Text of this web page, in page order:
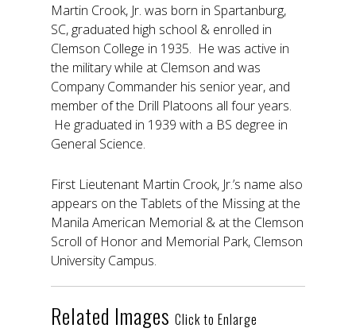
Martin Crook, Jr. was born in Spartanburg,
SC, graduated high school & enrolled in
Clemson College in 1935. He was active in
the military while at Clemson and was
Company Commander his senior year, and
member of the Drill Platoons all four years.
He graduated in 1939 with a BS degree in
General Science.
First Lieutenant Martin Crook, Jr.’s name also
appears on the Tablets of the Missing at the
Manila American Memorial & at the Clemson
Scroll of Honor and Memorial Park, Clemson
University Campus.
Related Images Click to Enlarge